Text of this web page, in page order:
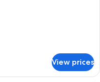
View prices